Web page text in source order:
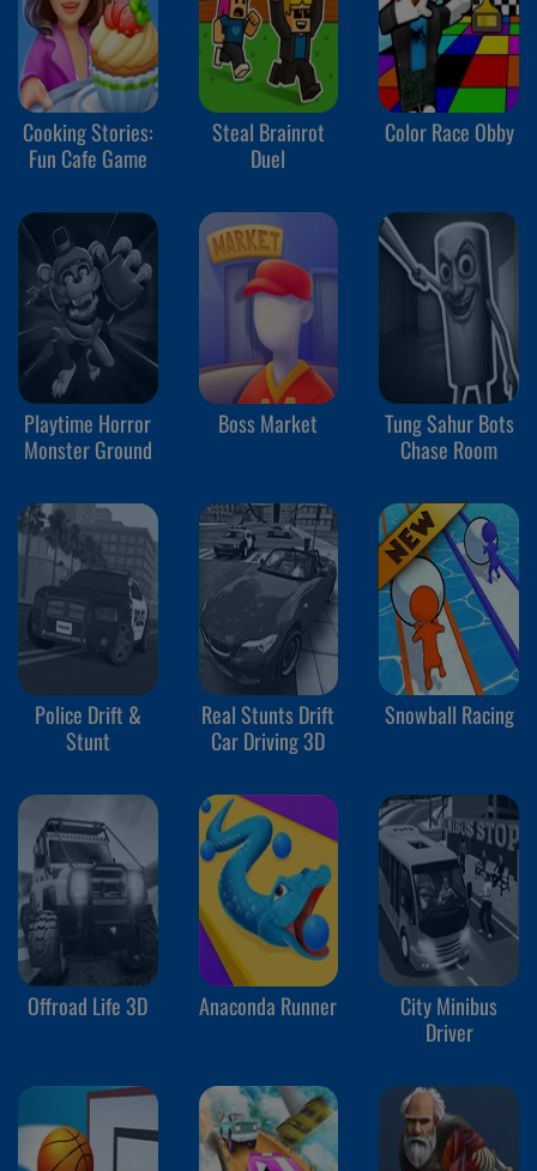
Cooking Stories:
Fun Cafe Game
Steal Brainrot
Duel
Color Race Obby
Playtime Horror
Monster Ground
Boss Market
Tung Sahur Bots
Chase Room
Police Drift &
Stunt
Real Stunts Drift
Car Driving 3D
Snowball Racing
Offroad Life 3D Anaconda Runner
City Minibus
Driver